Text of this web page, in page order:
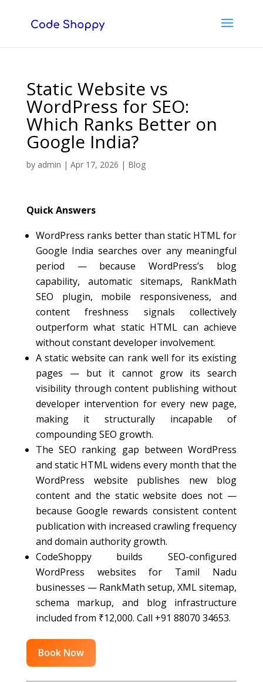
Static Website vs
WordPress for SEO:
Which Ranks Better on
Google India?
by admin | Apr 17, 2026 | Blog
Quick Answers
WordPress ranks better than static HTML for
Google India searches over any meaningful
period — because WordPress’s blog
capability, automatic sitemaps, RankMath
SEO plugin, mobile responsiveness, and
content freshness signals collectively
outperform what static HTML can achieve
without constant developer involvement.
A static website can rank well for its existing
pages — but it cannot grow its search
visibility through content publishing without
developer intervention for every new page,
making it structurally incapable of
compounding SEO growth.
The SEO ranking gap between WordPress
and static HTML widens every month that the
WordPress website publishes new blog
content and the static website does not —
because Google rewards consistent content
publication with increased crawling frequency
and domain authority growth.
CodeShoppy builds SEO-configured
WordPress websites for Tamil Nadu
businesses — RankMath setup, XML sitemap,
schema markup, and blog infrastructure
included from ₹12,000. Call +91 88070 34653.
Book Now